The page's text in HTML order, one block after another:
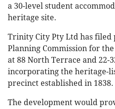
a 30-level student
heritage site.
Trinity City Pty Ltd has filed
Planning Commission for
at 88 North Terrace and 22-
incorporating the heritage-
precinct established in 1838.
The development would